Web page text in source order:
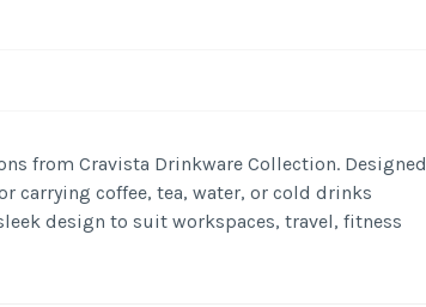
from Cravista Drinkware Collection. Designed
carrying coffee, tea, water, or cold drinks
design to suit workspaces, travel, fitness